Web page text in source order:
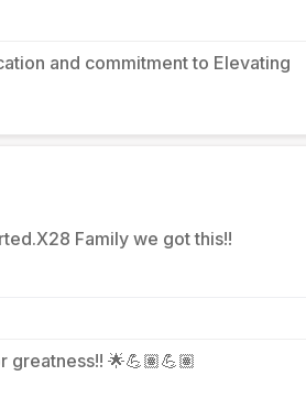
and commitment to Elevating
Family we got this!!
🌟💪🏽💪🏽